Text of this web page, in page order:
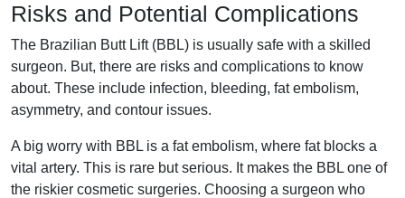
Risks and Potential Complications
The Brazilian Butt Lift (BBL) is usually safe with a skilled
surgeon. But, there are risks and complications to know
about. These include infection, bleeding, fat embolism,
asymmetry, and contour issues.
A big worry with BBL is a fat embolism, where fat blocks a
vital artery. This is rare but serious. It makes the BBL one of
the riskier cosmetic surgeries. Choosing a surgeon who